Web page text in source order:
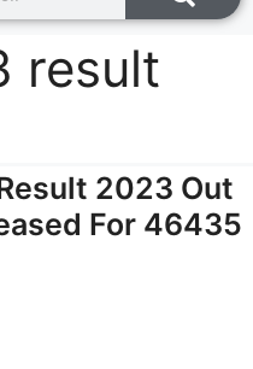
result
2023 Out
For 46435